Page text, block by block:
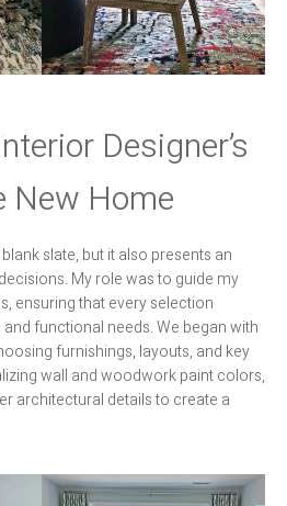
Designer’s
New Home
slate, but it also presents an
My role was to guide my
ensuring that every selection
functional needs. We began with
furnishings, layouts, and key
wall and woodwork paint colors,
architectural details to create a